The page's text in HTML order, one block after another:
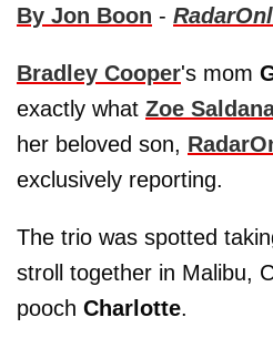
By Jon Boon -
Bradley Cooper's mom
exactly what Zoe
her beloved son,
exclusively reporting.
The trio was spotted
stroll together in Malibu,
pooch Charlotte.